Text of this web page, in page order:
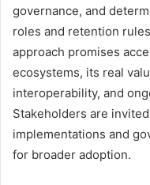
governance, and
roles and retention
approach promises
ecosystems, its real
interoperability, and
Stakeholders are
implementations and
for broader adoption.